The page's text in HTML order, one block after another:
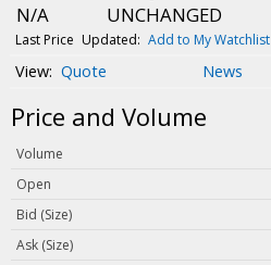
Videos
White Papers
Webinars
Events
Buyer's Guide
PhotonicsNXT
Engineering Academy
N/A UNCHANGED
Last Price Updated: Add to My Watchlist
Quote News
Price and Volume
Volume
Open
Bid (Size)
Ask (Size)